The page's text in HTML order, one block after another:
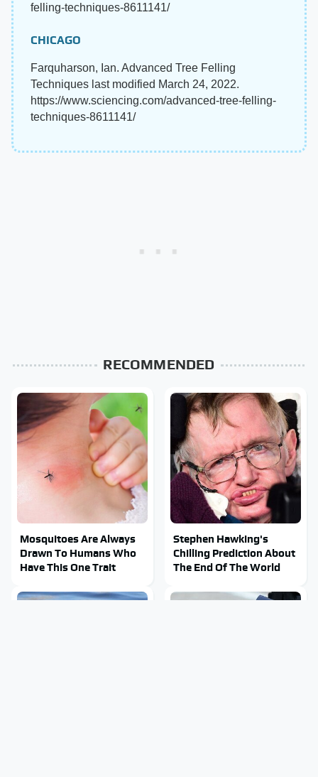
felling-techniques-8611141/
CHICAGO
Farquharson, Ian. Advanced Tree Felling
Techniques last modified March 24, 2022.
https://www.sciencing.com/advanced-tree-felling-
techniques-8611141/
RECOMMENDED
Mosquitoes Are Always
Drawn To Humans Who
Have This One Trait
Stephen Hawking's
Chilling Prediction About
The End Of The World